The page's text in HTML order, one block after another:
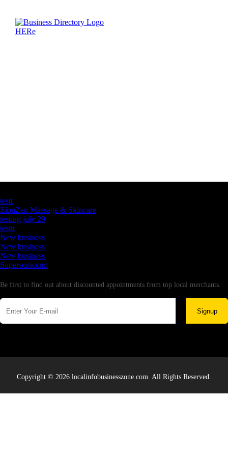
testt
ZionZen Massage & Skincare
testing july 29
testtt
New business
New business
New business
Supersoniccrm
Be first to find out about discounted appointments from top local merchants.
Signup
Copyright © 2026 localinfobusinesszone.com. All Rights Reserved.